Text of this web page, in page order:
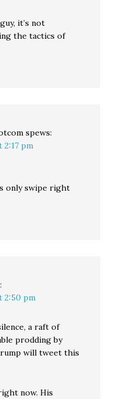
it’s not
the tactics of
spews:
2:17 pm
only swipe right
2:50 pm
a raft of
prodding by
will tweet this
now. His